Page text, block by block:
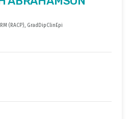
(RACP), GradDipClinEpi